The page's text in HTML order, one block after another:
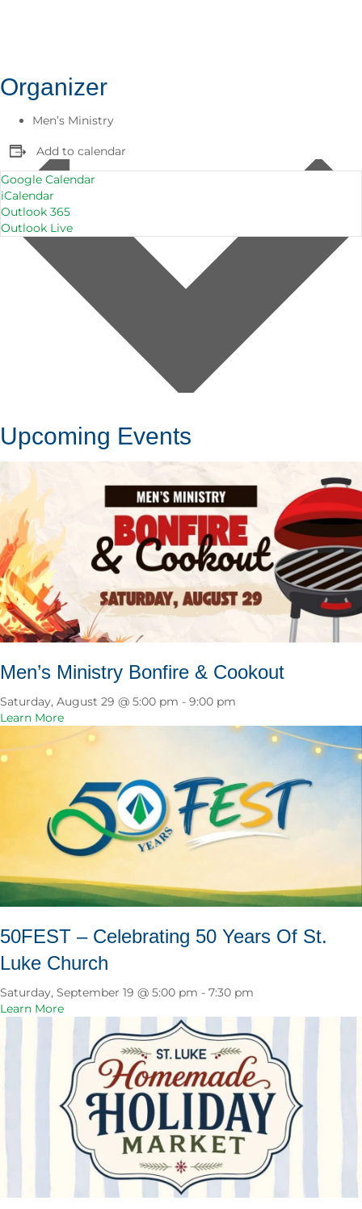
Organizer
Men’s Ministry
Add to calendar
Google Calendar
iCalendar
Outlook 365
Outlook Live
Upcoming Events
Men’s Ministry Bonfire & Cookout
Saturday, August 29 @ 5:00 pm - 9:00 pm
Learn Morea
M
e
’
M
i
n
i
s
t
y
B
e
&
50FEST – Celebrating 50 Years Of St.
Luke Church
Saturday, September 19 @ 5:00 pm - 7:30 pm
Learn Morea
5
0
F